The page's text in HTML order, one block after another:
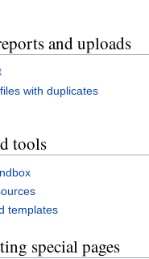
and uploads
with duplicates
tools
templates
special pages